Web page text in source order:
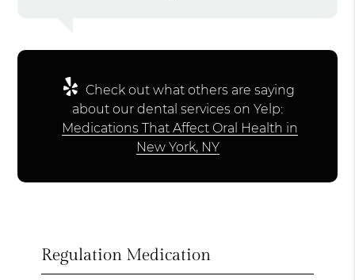
Check out what others are saying
about our dental services on Yelp:
Medications That Affect Oral Health in
New York, NY
Regulation Medication